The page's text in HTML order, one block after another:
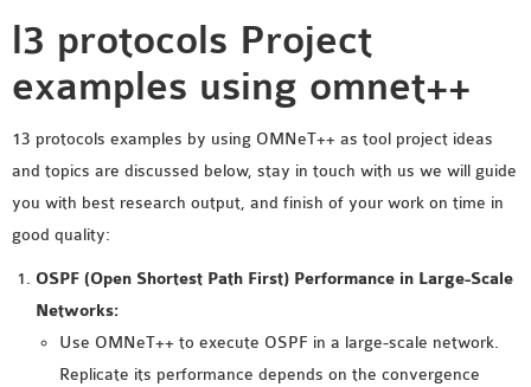
RESEARCH PROJECTS
IN OMNET++
OMNET++ THESIS
PHD OMNET++
MS OMNET++
M.TECH OMNET++
PROJECTS
l3 protocols Project
examples using omnet++
13 protocols examples by using OMNeT++ as tool project ideas
and topics are discussed below, stay in touch with us we will guide
you with best research output, and finish of your work on time in
good quality:
OSPF (Open Shortest Path First) Performance in Large-Scale
Networks:
Use OMNeT++ to execute OSPF in a large-scale network.
Replicate its performance depends on the convergence